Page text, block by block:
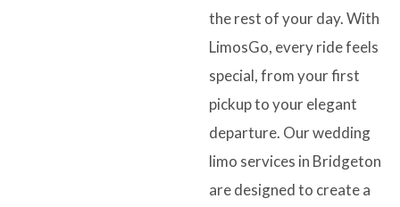
the rest of your day. With
LimosGo, every ride feels
special, from your first
pickup to your elegant
departure. Our wedding
limo services in Bridgeton
are designed to create a